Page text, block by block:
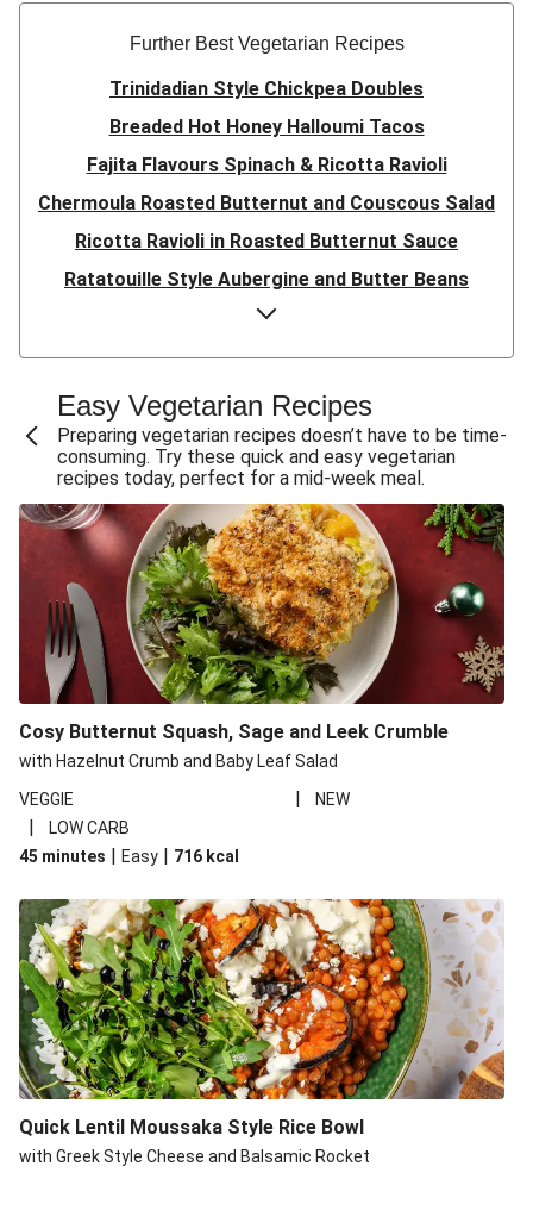
Further Best Vegetarian Recipes
Trinidadian Style Chickpea Doubles
Breaded Hot Honey Halloumi Tacos
Fajita Flavours Spinach & Ricotta Ravioli
Chermoula Roasted Butternut and Couscous Salad
Ricotta Ravioli in Roasted Butternut Sauce
Ratatouille Style Aubergine and Butter Beans
Sri Lankan Style Devilled Paneer
Creamy Harissa Butter Bean Bowl
Quick Thai Inspired Lentil Curry
Curried Cauliflower Cheese Filo Pie
Veggie Red Thai Style Noodle Soup
Glazed Halloumi Loaded Patatas Bravas
Smoky Roasted Butternut Squash Filo Pie
Oven-Baked Veggie 'Nduja and Burrata Risotto
Cheesy Mediterranean Style Chickpea Pie
Pide Inspired Aubergine Flatbreads
Cosy Burrata and Warm Harissa Lentil Salad
Crispy Veggie Gyoza Bento Bowl
Middle Eastern Style Charred Pepper Bulgur Wheat
Salad
Honey-Gochujang Halloumi Steak
Indonesian Style Tofu and Veg Noodle Laksa
Easy Vegetarian Recipes
Preparing vegetarian recipes doesn’t have to be time-
consuming. Try these quick and easy vegetarian
recipes today, perfect for a mid-week meal.
Cosy Butternut Squash, Sage and Leek Crumble
with Hazelnut Crumb and Baby Leaf Salad
VEGGIE
| NEW
|
LOW CARB
45 minutes | Easy | 716 kcal
Quick Lentil Moussaka Style Rice Bowl
with Greek Style Cheese and Balsamic Rocket